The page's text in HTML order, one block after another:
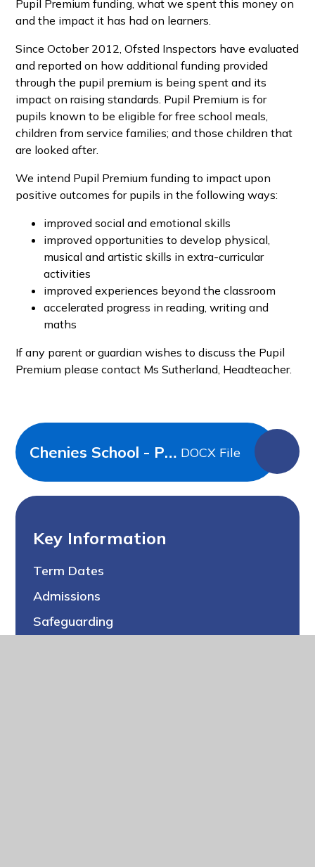
Pupil Premium funding, what we spent this money on
and the impact it has had on learners.
Since October 2012, Ofsted Inspectors have evaluated
and reported on how additional funding provided
through the pupil premium is being spent and its
impact on raising standards. Pupil Premium is for
pupils known to be eligible for free school meals,
children from service families; and those children that
are looked after.
We intend Pupil Premium funding to impact upon
positive outcomes for pupils in the following ways:
improved social and emotional skills
improved opportunities to develop physical,
musical and artistic skills in extra-curricular
activities
improved experiences beyond the classroom
accelerated progress in reading, writing and
maths
If any parent or guardian wishes to discuss the Pupil
Premium please contact Ms Sutherland, Headteacher.
Chenies School - Pupil Premium Strategy Primary 2025-26 DOCX File
Key Information
Term Dates
Admissions
Safeguarding